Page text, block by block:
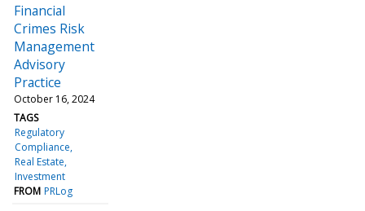
Financial
Crimes Risk
Management
Advisory
Practice
October 16, 2024
TAGS
Regulatory
Compliance
Real Estate
Investment
FROM PRLog